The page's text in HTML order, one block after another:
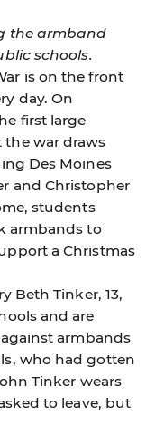
the armband
schools.
is on the front
day. On
first large
the war draws
Des Moines
and Christopher
students
armbands to
a Christmas
Beth Tinker, 13,
and are
armbands
who had gotten
Tinker wears
to leave, but